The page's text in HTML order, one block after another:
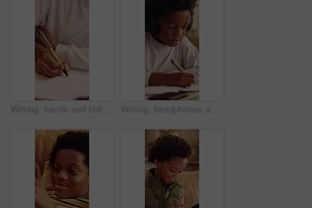
Writing, hands and child with book for education, homework and practice mathematics for learning. Study, notebook and kid with equations for lesson, development or productivity in academic assessment Writing, headphones and kid with book for education, homework and learning in home. Study, notebook and african child with tech for lesson tips, development and productivity with audio assessment